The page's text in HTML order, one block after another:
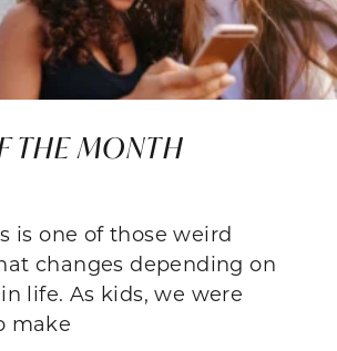
THE MONTH
is one of those weird
changes depending on
life. As kids, we were
make